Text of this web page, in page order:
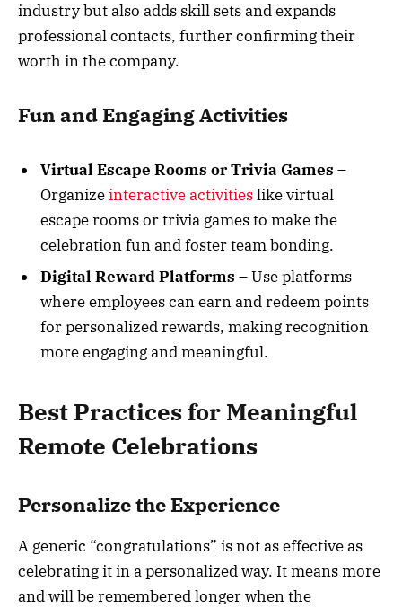
industry but also adds skill sets and expands
professional contacts, further confirming their
worth in the company.
Fun and Engaging Activities
Virtual Escape Rooms or Trivia Games –
Organizeinteractive activitieslike virtual
escape rooms or trivia games to make the
celebration fun and foster team bonding.
Digital Reward Platforms – Use platforms
where employees can earn and redeem points
for personalized rewards, making recognition
more engaging and meaningful.
Best Practices for Meaningful
Remote Celebrations
Personalize the Experience
A generic “congratulations” is not as effective as
celebrating it in a personalized way. It means more
and will be remembered longer when the